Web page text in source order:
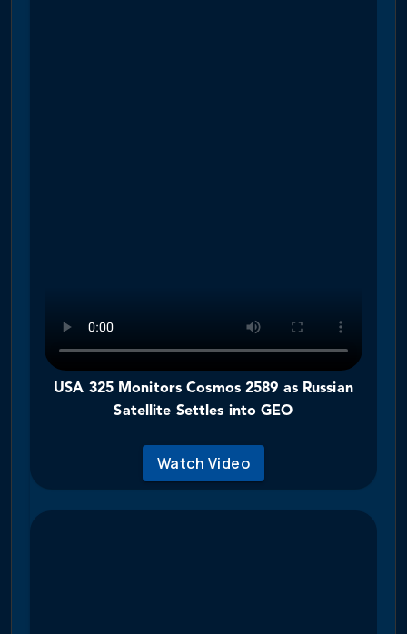
USA 325 Monitors Cosmos 2589 as Russian
Satellite Settles into GEO
Watch Video